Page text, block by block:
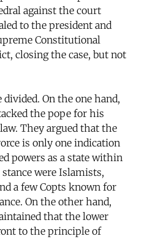
against the court
to the president and
Constitutional
closing the case, but not
On the one hand,
the pope for his
They argued that the
is only one indication
powers as a state within
were Islamists,
a few Copts known for
On the other hand,
that the lower
to the principle of